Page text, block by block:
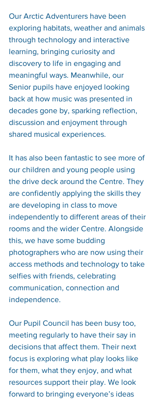
Our Arctic Adventurers have been
exploring habitats, weather and animals
through technology and interactive
learning, bringing curiosity and
discovery to life in engaging and
meaningful ways. Meanwhile, our
Senior pupils have enjoyed looking
back at how music was presented in
decades gone by, sparking reflection,
discussion and enjoyment through
shared musical experiences.
It has also been fantastic to see more of
our children and young people using
the drive deck around the Centre. They
are confidently applying the skills they
are developing in class to move
independently to different areas of their
rooms and the wider Centre. Alongside
this, we have some budding
photographers who are now using their
access methods and technology to take
selfies with friends, celebrating
communication, connection and
independence.
Our Pupil Council has been busy too,
meeting regularly to have their say in
decisions that affect them. Their next
focus is exploring what play looks like
for them, what they enjoy, and what
resources support their play. We look
forward to bringing everyone’s ideas